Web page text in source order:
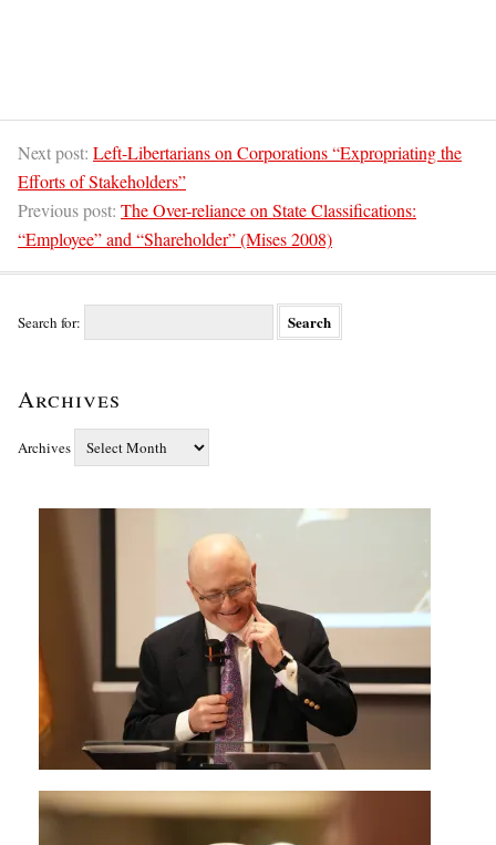
Next post: Left-Libertarians on Corporations “Expropriating the
Efforts of Stakeholders”
Previous post: The Over-reliance on State Classifications:
“Employee” and “Shareholder” (Mises 2008)
Search for:
Archives
Archives